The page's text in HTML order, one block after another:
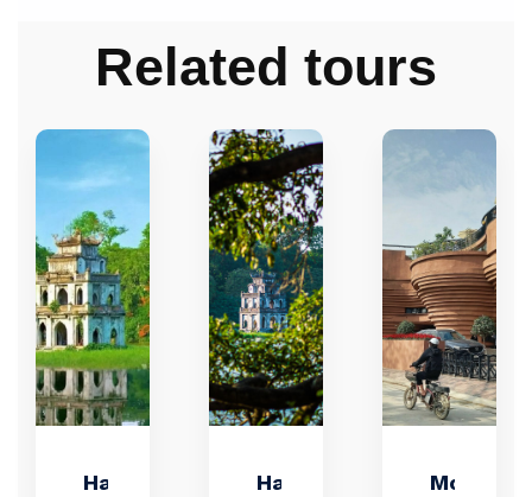
Related tours
Hanoi
Hanoi